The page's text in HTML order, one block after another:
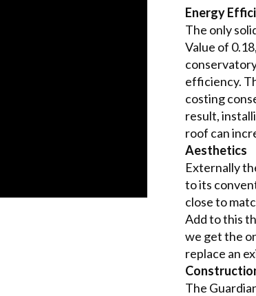
Energy
The only
Value of
efficiency.
costing
result,
roof can
Aesthetics
Externally
to its
close to
Add to this
we get the
replace an
The